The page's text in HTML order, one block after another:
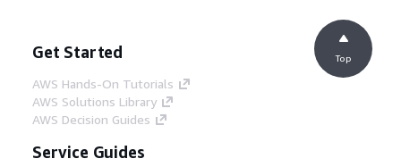
Get Started
AWS Hands-On Tutorials
AWS Solutions Library
AWS Decision Guides
Service Guides
Top